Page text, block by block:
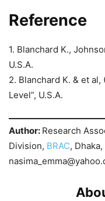
Reference
1. Blanchard K.,
U.S.A.
2. Blanchard K. & et
Level”, U.S.A.
Author: Research
Division, BRAC,